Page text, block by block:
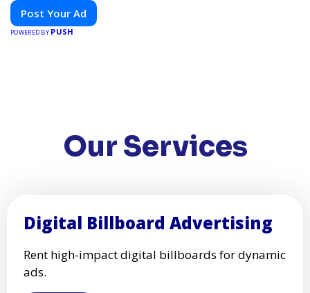
Post Your Ad
POWERED BY PUSH
Our Services
Digital Billboard Advertising
Rent high-impact digital billboards for dynamic
ads.